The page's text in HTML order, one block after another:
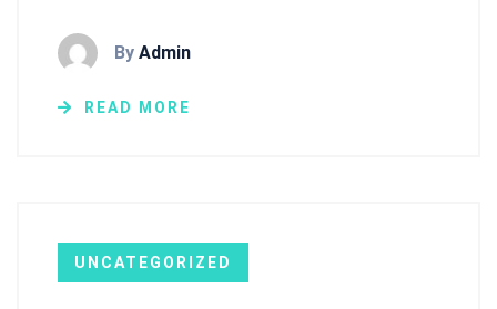
By Admin
READ MORE
UNCATEGORIZED